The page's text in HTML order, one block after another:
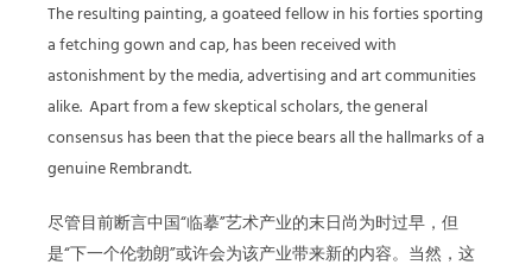
The resulting painting, a goateed fellow in his forties sporting
a fetching gown and cap, has been received with
astonishment by the media, advertising and art communities
alike. Apart from a few skeptical scholars, the general
consensus has been that the piece bears all the hallmarks of a
genuine Rembrandt.
尽管目前断言中国“临摹”艺术产业的末日尚为时过早，但
是“下一个伦勃朗”或许会为该产业带来新的内容。当然，这